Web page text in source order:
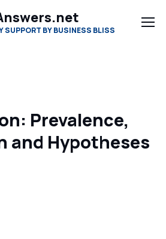
SUPPORT BY BUSINESS BLISS
Prevalence,
and Hypotheses